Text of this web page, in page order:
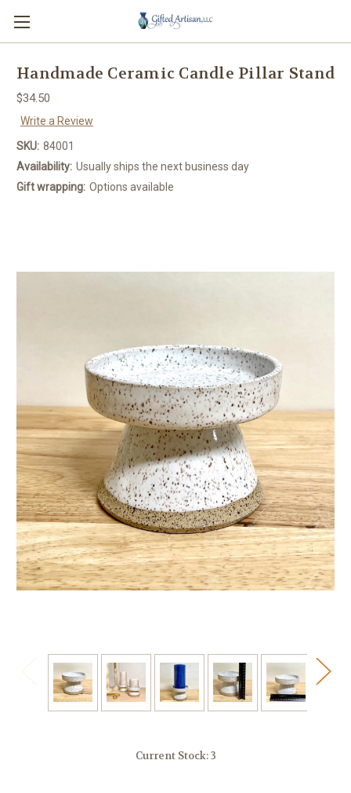
Handmade Ceramic Candle Pillar Stand
$34.50
Write a Review
SKU: 84001
Availability: Usually ships the next business day
Gift wrapping: Options available
Current Stock:3